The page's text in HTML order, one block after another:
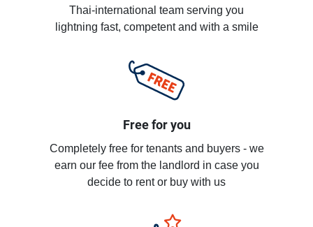
Thai-international team serving you
lightning fast, competent and with a smile
Free for you
Completely free for tenants and buyers - we
earn our fee from the landlord in case you
decide to rent or buy with us